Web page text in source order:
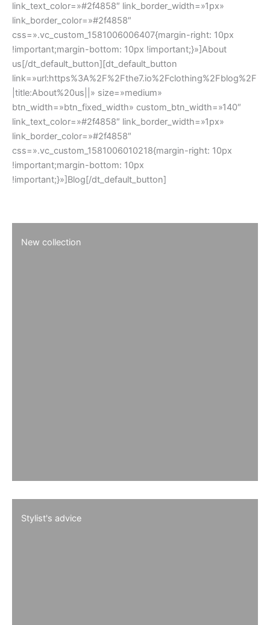
link_text_color=»#2f4858″ link_border_width=»1px»
link_border_color=»#2f4858″
css=».vc_custom_1581006006407{margin-right: 10px
!important;margin-bottom: 10px !important;}»]About
us[/dt_default_button][dt_default_button
link=»url:https%3A%2F%2Fthe7.io%2Fclothing%2Fblog%2F
|title:About%20us||» size=»medium»
btn_width=»btn_fixed_width» custom_btn_width=»140″
link_text_color=»#2f4858″ link_border_width=»1px»
link_border_color=»#2f4858″
css=».vc_custom_1581006010218{margin-right: 10px
!important;margin-bottom: 10px
!important;}»]Blog[/dt_default_button]
New collection
Stylist's advice